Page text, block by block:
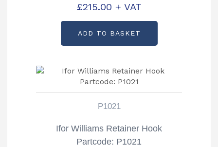
£215.00 + VAT
ADD TO BASKET
P1021
Ifor Williams Retainer Hook
Partcode: P1021